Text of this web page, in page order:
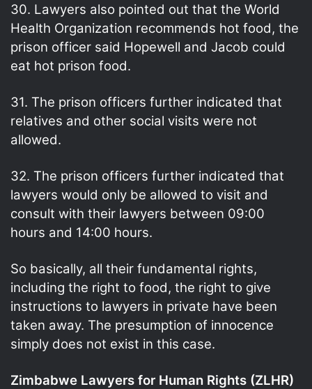
30. Lawyers also pointed out that the World
Health Organization recommends hot food, the
prison officer said Hopewell and Jacob could
eat hot prison food.
31. The prison officers further indicated that
relatives and other social visits were not
allowed.
32. The prison officers further indicated that
lawyers would only be allowed to visit and
consult with their lawyers between 09:00
hours and 14:00 hours.
So basically, all their fundamental rights,
including the right to food, the right to give
instructions to lawyers in private have been
taken away. The presumption of innocence
simply does not exist in this case.
Zimbabwe Lawyers for Human Rights (ZLHR)